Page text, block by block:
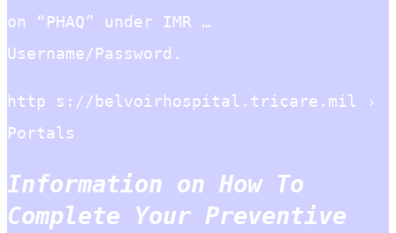
on “PHAQ” under IMR …
Username/Password.
http s://belvoirhospital.tricare.mil ›
Portals
Information on How To
Complete Your Preventive